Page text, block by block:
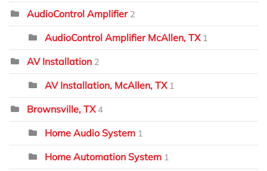
AudioControl Amplifier 2
AudioControl Amplifier McAllen, TX 1
AV Installation 2
AV Installation, McAllen, TX 1
Brownsville, TX 4
Home Audio System 1
Home Automation System 1